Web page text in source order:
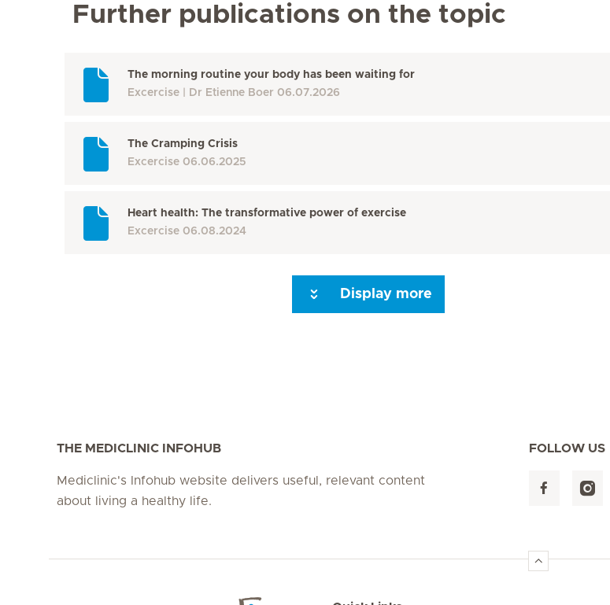
Further publications on the topic
The morning routine your body has been waiting for
Excercise
Dr Etienne Boer 06.07.2026
The Cramping Crisis
Excercise 06.06.2025
Heart health: The transformative power of exercise
Excercise 06.08.2024
Display more
THE MEDICLINIC INFOHUB
Mediclinic's Infohub website delivers useful, relevant content
about living a healthy life.
FOLLOW US